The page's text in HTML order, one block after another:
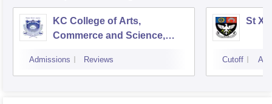
KC College of Arts,
Commerce and Science,
Admissions Reviews
St
Cutoff